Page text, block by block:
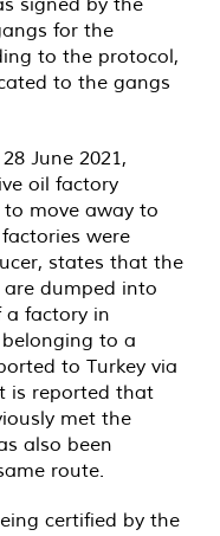
for the
to the protocol,
to the gangs
June 2021,
oil factory
move away to
were
states that the
dumped into
factory in
belonging to a
to Turkey via
is reported that
met the
also been
route.
certified by the